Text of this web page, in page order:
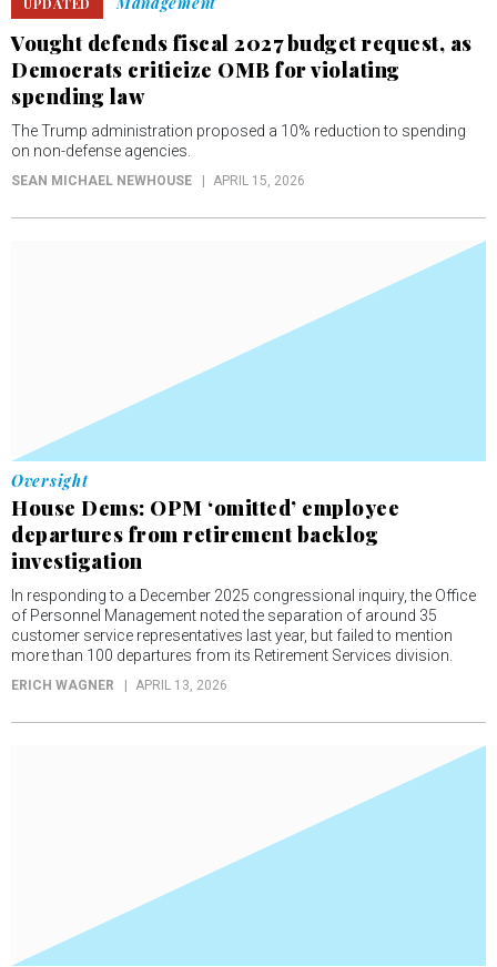
UPDATED
Vought defends fiscal 2027 budget request, as
Democrats criticize OMB for violating
spending law
The Trump administration proposed a 10% reduction to spending
on non-defense agencies.
SEAN MICHAEL NEWHOUSE APRIL 15, 2026
Oversight
House Dems: OPM ‘omitted’ employee
departures from retirement backlog
investigation
In responding to a December 2025 congressional inquiry, the Office
of Personnel Management noted the separation of around 35
customer service representatives last year, but failed to mention
more than 100 departures from its Retirement Services division.
ERICH WAGNER APRIL 13, 2026